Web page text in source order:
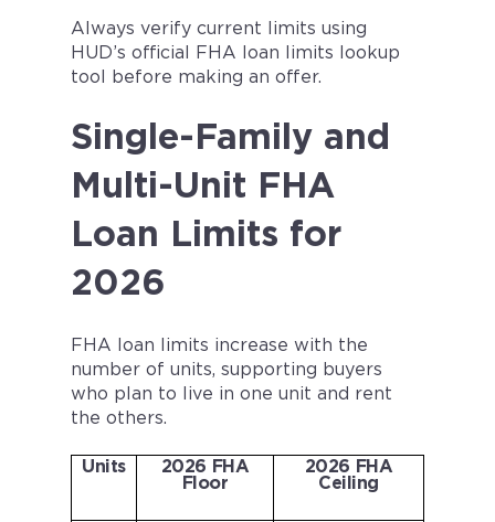
Always verify current limits using
HUD’s official FHA loan limits lookup
tool before making an offer.
Single-Family and
Multi-Unit FHA
Loan Limits for
2026
FHA loan limits increase with the
number of units, supporting buyers
who plan to live in one unit and rent
the others.
Units
2026 FHA
Floor
2026 FHA
Ceiling